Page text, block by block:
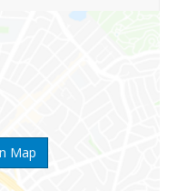
Map